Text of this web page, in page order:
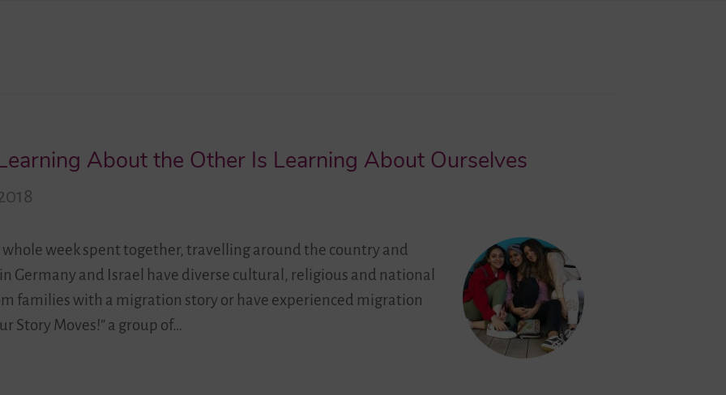
About the Other Is Learning About Ourselves
week spent together, travelling around the country and
Germany and Israel have diverse cultural, religious and national
families with a migration story or have experienced migration
Story Moves!” a group of…